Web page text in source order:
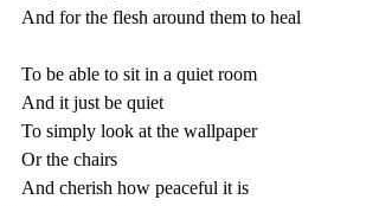
And for the flesh around them to heal
To be able to sit in a quiet room
And it just be quiet
To simply look at the wallpaper
Or the chairs
And cherish how peaceful it is